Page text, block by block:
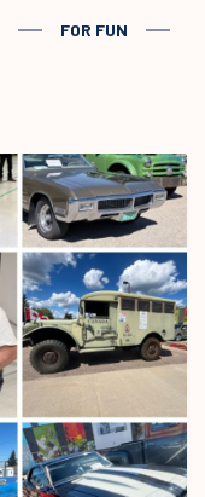
FOR FUN